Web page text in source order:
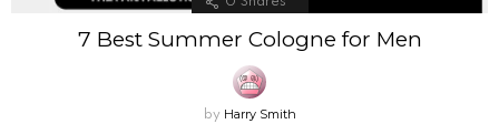
7 Best Summer Cologne for Men
by Harry Smith